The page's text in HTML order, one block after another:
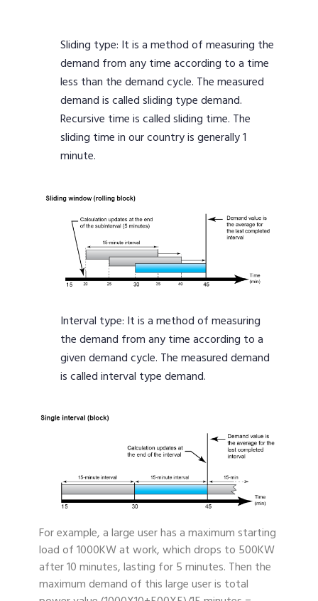
Sliding type: It is a method of measuring the
demand from any time according to a time
less than the demand cycle. The measured
demand is called sliding type demand.
Recursive time is called sliding time. The
sliding time in our country is generally 1
minute.
Interval type: It is a method of measuring
the demand from any time according to a
given demand cycle. The measured demand
is called interval type demand.
For example, a large user has a maximum starting
load of 1000KW at work, which drops to 500KW
after 10 minutes, lasting for 5 minutes. Then the
maximum demand of this large user is total